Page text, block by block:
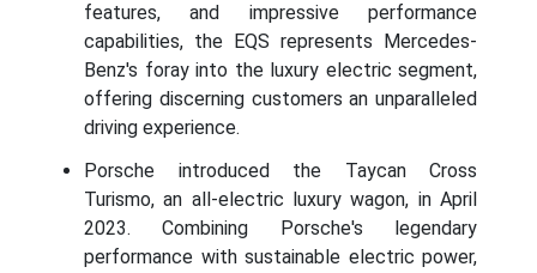
features, and impressive performance
capabilities, the EQS represents Mercedes-
Benz's foray into the luxury electric segment,
offering discerning customers an unparalleled
driving experience.
Porsche introduced the Taycan Cross
Turismo, an all-electric luxury wagon, in April
2023. Combining Porsche's legendary
performance with sustainable electric power,